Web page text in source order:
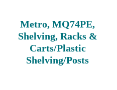
Metro, MQ74PE,
Shelving, Racks &
Carts/Plastic
Shelving/Posts